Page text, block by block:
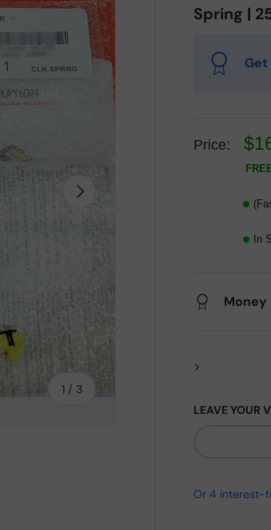
1 / of
3
Next
Spring |
Get
Price:
In
Money
>
LEAVE